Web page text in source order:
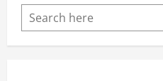
the
Summer
Heat